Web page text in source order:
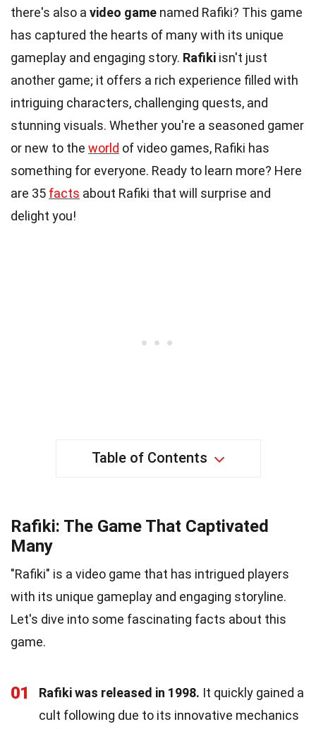
there's also a video game named Rafiki? This game
has captured the hearts of many with its unique
gameplay and engaging story. Rafiki isn't just
another game; it offers a rich experience filled with
intriguing characters, challenging quests, and
stunning visuals. Whether you're a seasoned gamer
or new to the world of video games, Rafiki has
something for everyone. Ready to learn more? Here
are 35 facts about Rafiki that will surprise and
delight you!
Table of Contents
Rafiki: The Game That Captivated
Many
"Rafiki" is a video game that has intrigued players
with its unique gameplay and engaging storyline.
Let's dive into some fascinating facts about this
game.
01 Rafiki was released in 1998. It quickly gained a
cult following due to its innovative mechanics